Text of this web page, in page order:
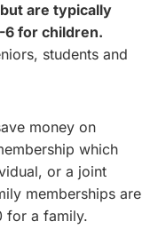
are typically
6 for children.
students and
money on
which
or a joint
memberships are
for a family.